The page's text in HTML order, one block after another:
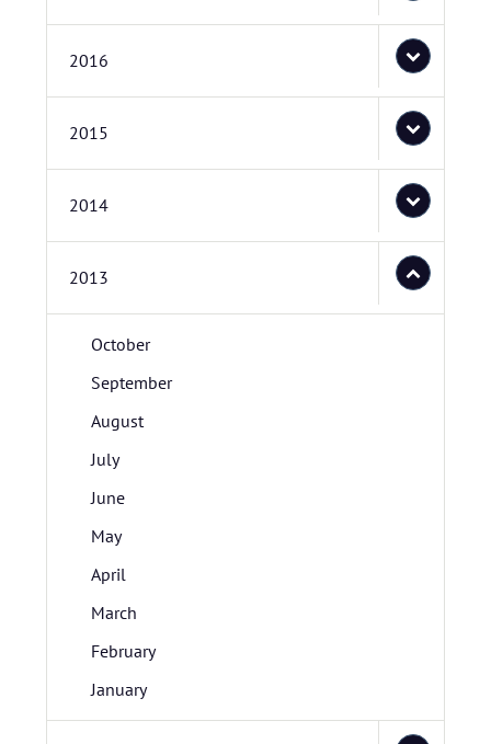
2016
2015
2014
2013
October
September
August
July
June
May
April
March
February
January